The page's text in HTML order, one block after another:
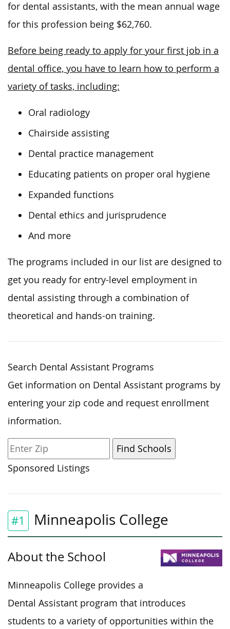
for dental assistants, with the mean annual wage
for this profession being $62,760.
Before being ready to apply for your first job in a
dental office, you have to learn how to perform a
variety of tasks, including:
Oral radiology
Chairside assisting
Dental practice management
Educating patients on proper oral hygiene
Expanded functions
Dental ethics and jurisprudence
And more
The programs included in our list are designed to
get you ready for entry-level employment in
dental assisting through a combination of
theoretical and hands-on training.
Search Dental Assistant Programs
Get information on Dental Assistant programs by
entering your zip code and request enrollment
information.
Sponsored Listings
#1 Minneapolis College
About the School
Minneapolis College provides a
Dental Assistant program that introduces
students to a variety of opportunities within the